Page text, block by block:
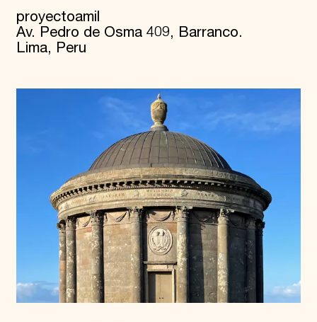
proyectoamil
Av. Pedro de Osma 409, Barranco.
Lima, Peru